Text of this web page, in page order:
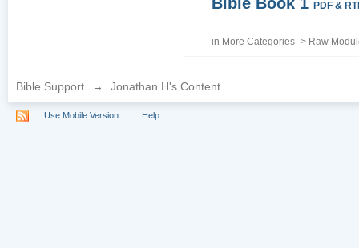
PDF &
in More Categories -> Raw
Bible Support → Jonathan H's Content
Use Mobile Version Help